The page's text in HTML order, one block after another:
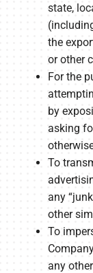
state,
the
or other
For the
by
asking
To
any
other
To
any